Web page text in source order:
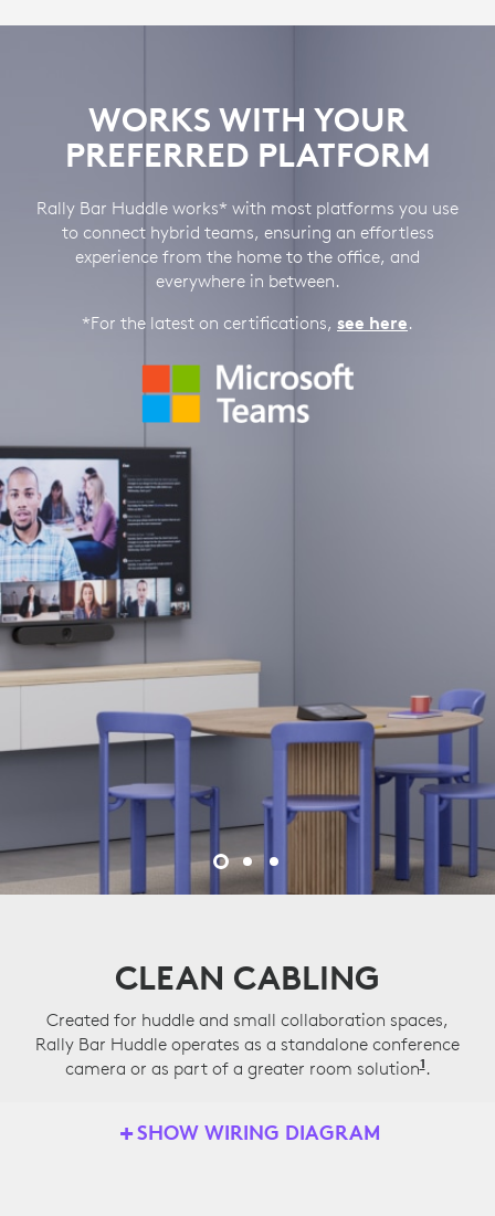
WORKS WITH YOUR
PREFERRED PLATFORM
Rally Bar Huddle works* with most platforms you use
to connect hybrid teams, ensuring an effortless
experience from the home to the office, and
everywhere in between.
*For the latest on certifications, see here.
CLEAN CABLING
Created for huddle and small collaboration spaces,
Rally Bar Huddle operates as a standalone conference
camera or as part of a greater room solution1.
SHOW WIRING DIAGRAM